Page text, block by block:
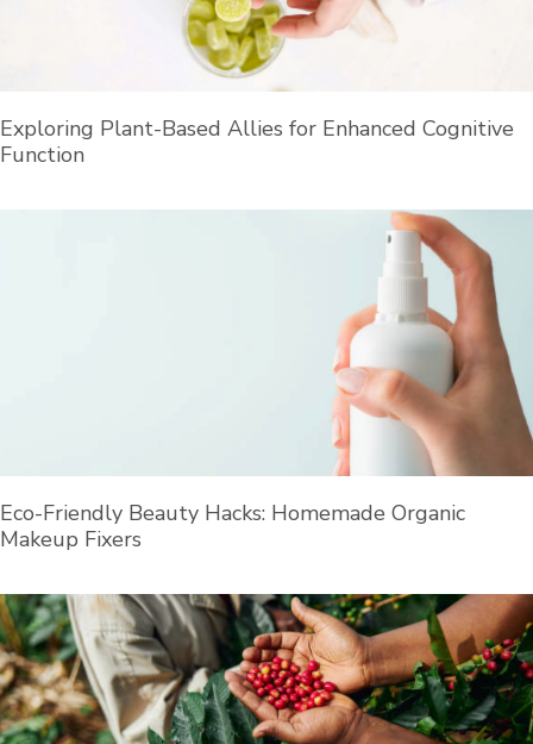
Exploring Plant-Based Allies for Enhanced Cognitive
Function
Eco-Friendly Beauty Hacks: Homemade Organic
Makeup Fixers